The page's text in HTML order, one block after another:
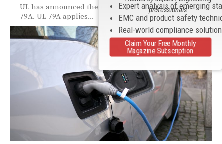
UL has announced the release of a new edition of UL
79A. UL 79A applies...
Expert analysis of emerging
EMC and product safety
Real-world compliance
professionals
Claim Your Free Monthly
Magazine Subscription